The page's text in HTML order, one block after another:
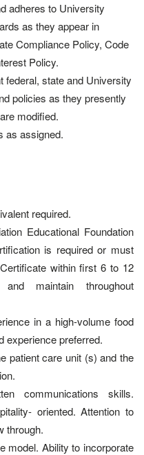
adheres to University
as they appear in
Compliance Policy, Code
Policy.
federal, state and University
policies as they presently
modified.
as assigned.
required.
Educational Foundation
is required or must
within first 6 to 12
maintain throughout
in a high-volume food
experience preferred.
patient care unit (s) and the
communications skills.
oriented. Attention to
through.
model. Ability to incorporate